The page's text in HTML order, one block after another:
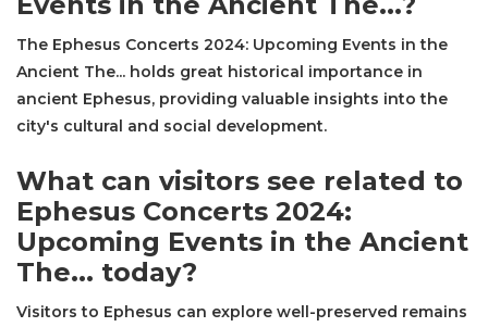
The Ephesus Concerts 2024: Upcoming Events in the
Ancient The... holds great historical importance in
ancient Ephesus, providing valuable insights into the
city's cultural and social development.
What can visitors see related to
Ephesus Concerts 2024:
Upcoming Events in the Ancient
The... today?
Visitors to Ephesus can explore well-preserved remains